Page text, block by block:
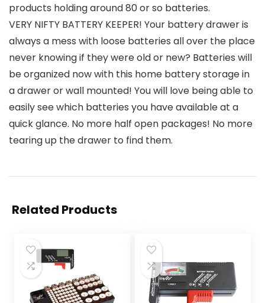
products holding around 80 or so batteries.
VERY NIFTY BATTERY KEEPER! Your battery drawer is
always a mess with loose batteries all over the place
never knowing if they were old or new? Batteries will
be organized now with this home battery storage in
a drawer or wall mounted! You will love being able to
easily see which batteries you have available at a
quick glance. No more half open packages! No more
tearing up the drawer to find them.
Related Products